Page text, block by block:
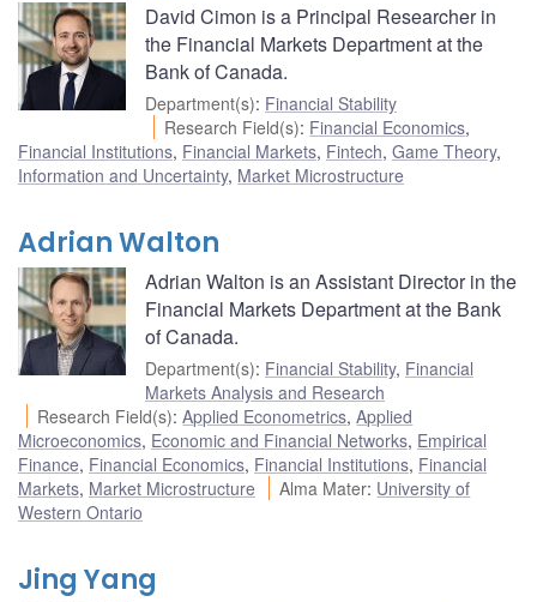
David Cimon is a Principal Researcher in
the Financial Markets Department at the
Bank of Canada.
Department(s): Financial Stability
Research Field(s): Financial Economics,
Financial Institutions, Financial Markets, Fintech, Game Theory,
Information and Uncertainty, Market Microstructure
Adrian Walton
Adrian Walton is an Assistant Director in the
Financial Markets Department at the Bank
of Canada.
Department(s): Financial Stability, Financial
Markets Analysis and Research
Research Field(s):Applied Econometrics,Applied
Microeconomics, Economic and Financial Networks, Empirical
Finance, Financial Economics, Financial Institutions, Financial
Markets, Market Microstructure Alma Mater: University of
Western Ontario
Jing Yang